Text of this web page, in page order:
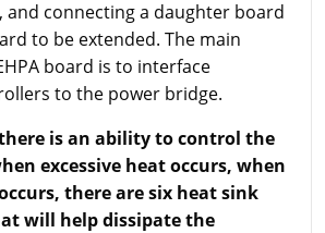
and connecting a daughter board
to be extended. The main
board is to interface
to the power bridge.
is an ability to control the
excessive heat occurs, when
there are six heat sink
will help dissipate the